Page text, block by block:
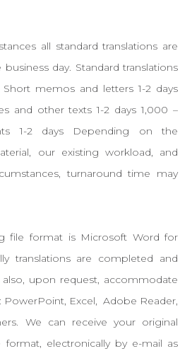
all standard translations are
day. Standard translations
memos and letters 1-2 days
and other texts 1-2 days 1,000 –
1-2 days Depending on the
our existing workload, and
turnaround time may
file format is Microsoft Word for
translations are completed and
also, upon request, accommodate
PowerPoint, Excel, Adobe Reader,
We can receive your original
format, electronically by e-mail as